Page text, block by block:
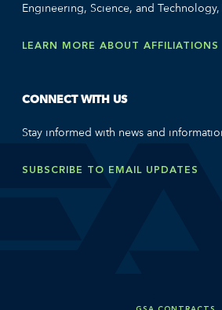
Engineering, Science, and Technology,
LEARN MORE ABOUT AFFILIATIONS
CONNECT WITH US
Stay informed with news and
SUBSCRIBE TO EMAIL UPDATES